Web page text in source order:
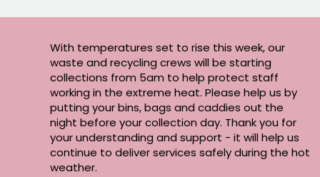
With temperatures set to rise this week, our
waste and recycling crews will be starting
collections from 5am to help protect staff
working in the extreme heat. Please help us by
putting your bins, bags and caddies out the
night before your collection day. Thank you for
your understanding and support - it will help us
continue to deliver services safely during the hot
weather.